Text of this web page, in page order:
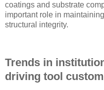
coatings and substrate
important role in
structural integrity.
Trends in
driving tool